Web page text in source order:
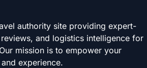
authority site providing expert-
and logistics intelligence for
mission is to empower your
experience.